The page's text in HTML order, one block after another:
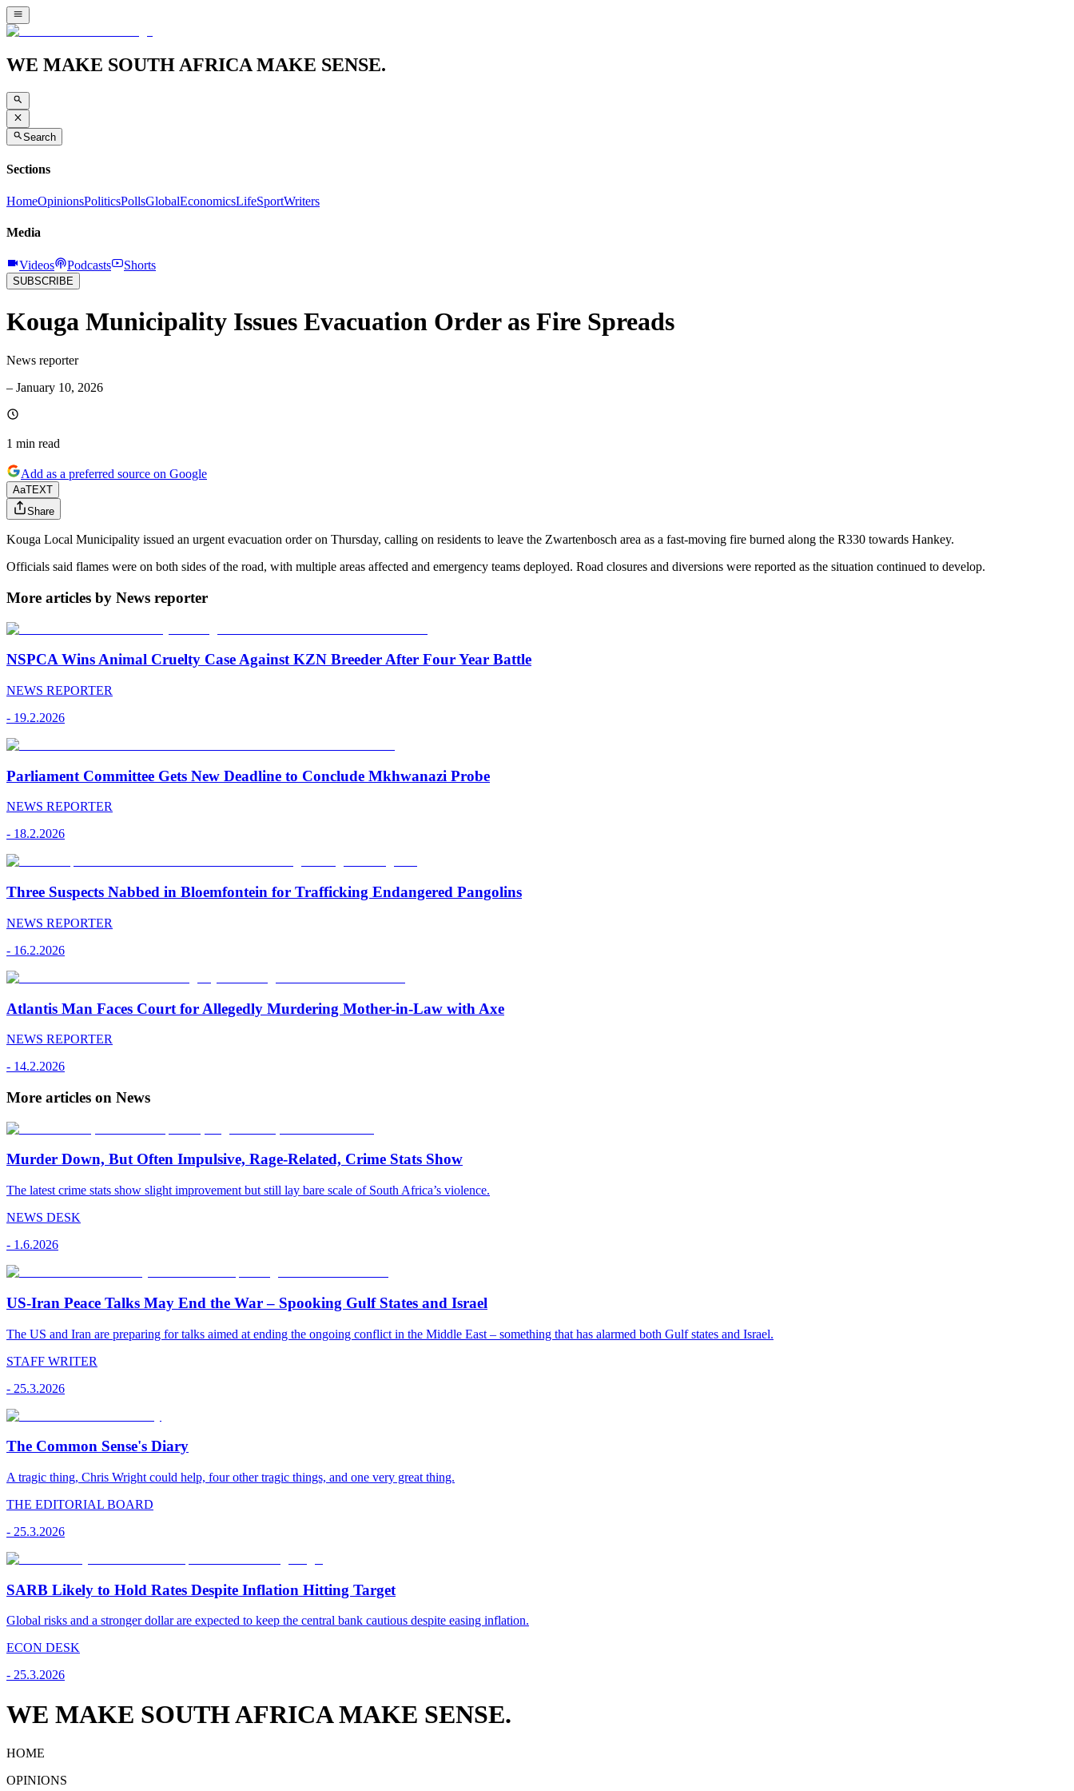
WE MAKE SOUTH AFRICA MAKE SENSE.
Search
Sections
HomeOpinionsPoliticsPollsGlobalEconomicsLifeSportWriters
Media
Videos Podcasts Shorts
SUBSCRIBE
Kouga Municipality Issues Evacuation Order as Fire Spreads
News reporter
– January 10, 2026
1 min read
Add as a preferred source on Google
AaTEXT
Share
Kouga Local Municipality issued an urgent evacuation order on Thursday, calling on residents to leave the Zwartenbosch area as a fast-moving fire burned along the R330 towards Hankey.
Officials said flames were on both sides of the road, with multiple areas affected and emergency teams deployed. Road closures and diversions were reported as the situation continued to develop.
More articles by News reporter
NSPCA Wins Animal Cruelty Case Against KZN Breeder After Four Year Battle
NEWS REPORTER
- 19.2.2026
Parliament Committee Gets New Deadline to Conclude Mkhwanazi Probe
NEWS REPORTER
- 18.2.2026
Three Suspects Nabbed in Bloemfontein for Trafficking Endangered Pangolins
NEWS REPORTER
- 16.2.2026
Atlantis Man Faces Court for Allegedly Murdering Mother-in-Law with Axe
NEWS REPORTER
- 14.2.2026
More articles on News
Murder Down, But Often Impulsive, Rage-Related, Crime Stats Show
The latest crime stats show slight improvement but still lay bare scale of South Africa’s violence.
NEWS DESK
- 1.6.2026
US-Iran Peace Talks May End the War – Spooking Gulf States and Israel
The US and Iran are preparing for talks aimed at ending the ongoing conflict in the Middle East – something that has alarmed both Gulf states and Israel.
STAFF WRITER
- 25.3.2026
The Common Sense's Diary
A tragic thing, Chris Wright could help, four other tragic things, and one very great thing.
THE EDITORIAL BOARD
- 25.3.2026
SARB Likely to Hold Rates Despite Inflation Hitting Target
Global risks and a stronger dollar are expected to keep the central bank cautious despite easing inflation.
ECON DESK
- 25.3.2026
WE MAKE SOUTH AFRICA MAKE SENSE.
HOME
OPINIONS